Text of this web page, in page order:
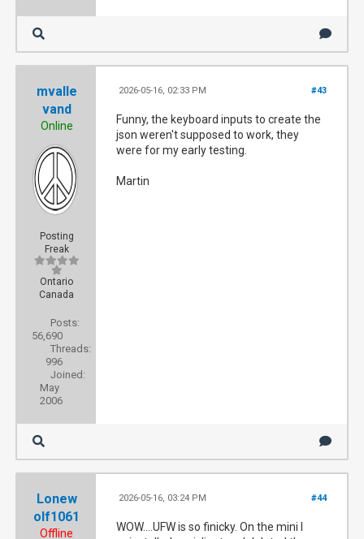
mvalle
vand
Online
Posting
Freak
Ontario
Canada
Posts:
56,690
Threads:
996
Joined:
May
2006
#43
2026-05-16, 02:33 PM
Funny, the keyboard inputs to create the
json weren't supposed to work, they
were for my early testing.
Martin
Lonew
olf1061
Offline
#44
2026-05-16, 03:24 PM
WOW....UFW is so finicky. On the mini I